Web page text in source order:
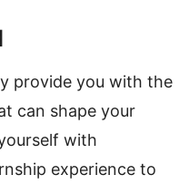
provide you with the
can shape your
with
experience to